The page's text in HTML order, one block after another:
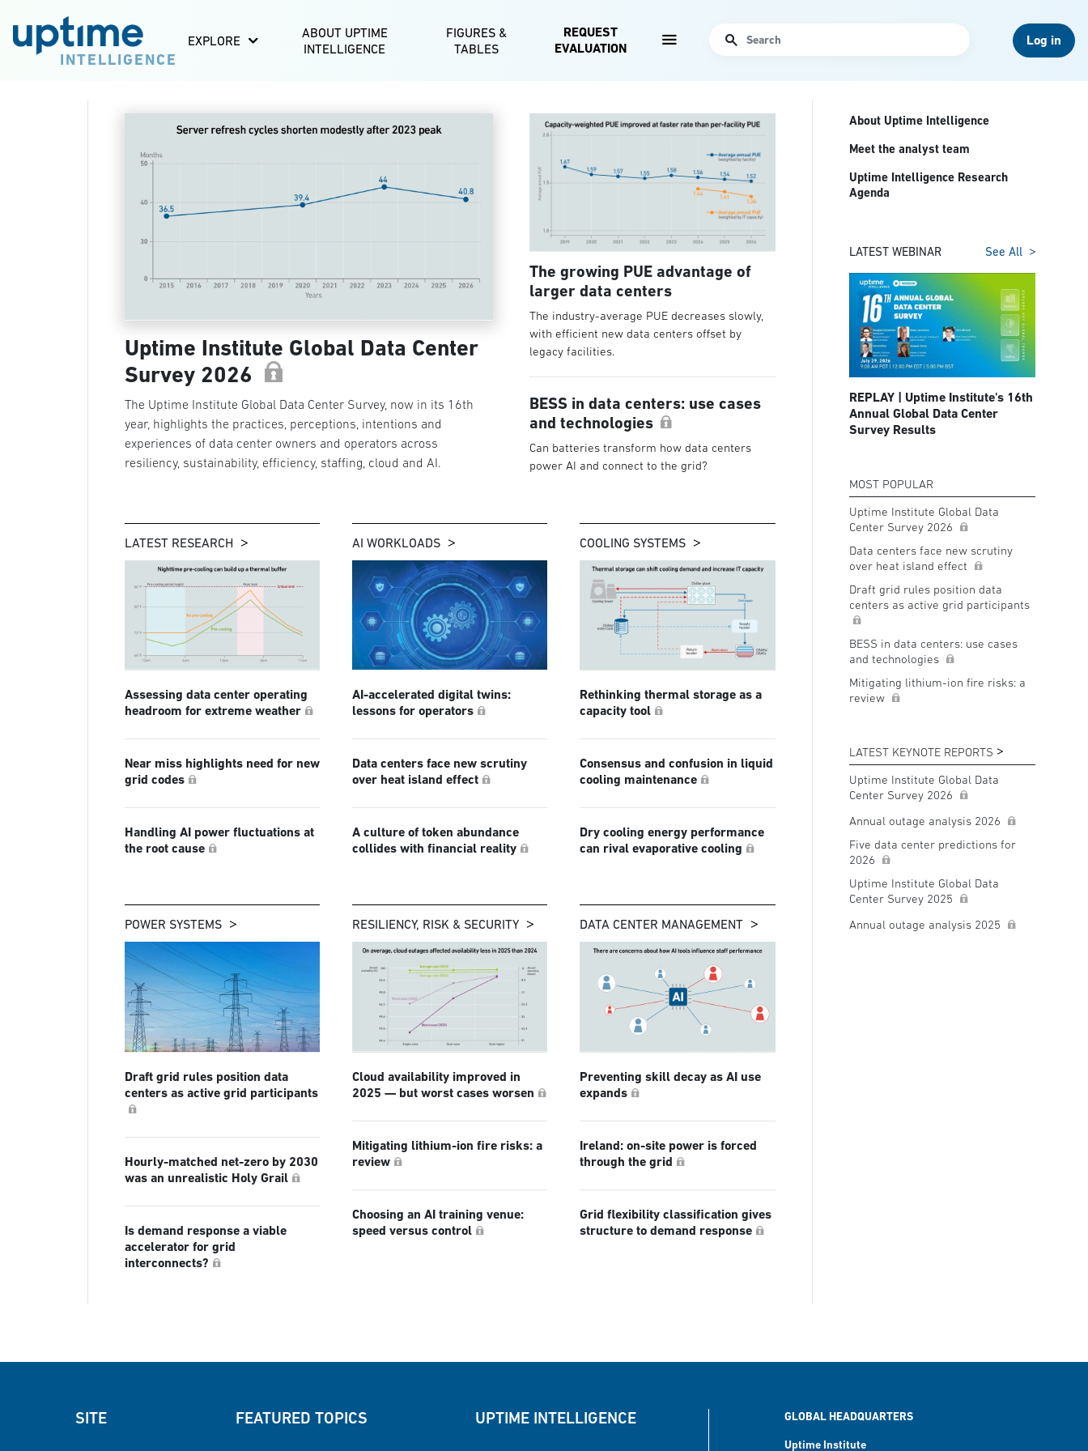
INTELLIGENCE
EXPLORE
ABOUT UPTIME
INTELLIGENCE
FIGURES &
TABLES
REQUEST
EVALUATION
Search Log in
Uptime Institute Global Data Center
Survey 2026
The Uptime Institute Global Data Center Survey, now in its 16th
year, highlights the practices, perceptions, intentions and
experiences of data center owners and operators across
resiliency, sustainability, efficiency, staffing, cloud and AI.
The growing PUE advantage of
larger data centers
The industry-average PUE decreases slowly,
with efficient new data centers offset by
legacy facilities.
BESS in data centers: use cases
and technologies
Can batteries transform how data centers
power AI and connect to the grid?
LATEST RESEARCH
Assessing data center operating
headroom for extreme weather
Near miss highlights need for new
grid codes
Handling AI power fluctuations at
the root cause
AI WORKLOADS
AI-accelerated digital twins:
lessons for operators
Data centers face new scrutiny
over heat island effect
A culture of token abundance
collides with financial reality
COOLING SYSTEMS
Rethinking thermal storage as a
capacity tool
Consensus and confusion in liquid
cooling maintenance
Dry cooling energy performance
can rival evaporative cooling
POWER SYSTEMS
Draft grid rules position data
centers as active grid participants
Hourly-matched net-zero by 2030
was an unrealistic Holy Grail
Is demand response a viable
accelerator for grid
interconnects?
RESILIENCY, RISK & SECURITY
Cloud availability improved in
2025 — but worst cases worsen
Mitigating lithium-ion fire risks: a
review
Choosing an AI training venue:
speed versus control
DATA CENTER MANAGEMENT
Preventing skill decay as AI use
expands
Ireland: on-site power is forced
through the grid
Grid flexibility classification gives
structure to demand response
About Uptime Intelligence
Meet the analyst team
Uptime Intelligence Research
Agenda
LATEST WEBINAR See All
REPLAY | Uptime Institute's 16th
Annual Global Data Center
Survey Results
MOST POPULAR
Uptime Institute Global Data
Center Survey 2026
Data centers face new scrutiny
over heat island effect
Draft grid rules position data
centers as active grid participants
BESS in data centers: use cases
and technologies
Mitigating lithium-ion fire risks: a
review
LATEST KEYNOTE REPORTS
Uptime Institute Global Data
Center Survey 2026
Annual outage analysis 2026
Five data center predictions for
2026
Uptime Institute Global Data
Center Survey 2025
Annual outage analysis 2025
SITE FEATURED TOPICS UPTIME INTELLIGENCE GLOBAL HEADQUARTERS
Uptime Institute